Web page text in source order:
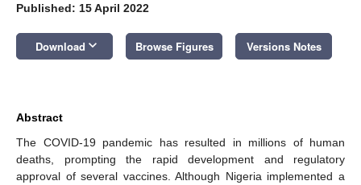
Published: 15 April 2022
Download keyboard_arrow_down Browse Figures Versions Notes
Abstract
The COVID-19 pandemic has resulted in millions of human
deaths, prompting the rapid development and regulatory
approval of several vaccines. Although Nigeria implemented a